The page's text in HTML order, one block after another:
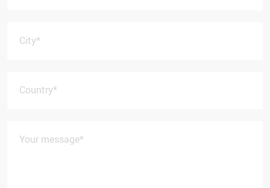
City*
Country*
Your message*